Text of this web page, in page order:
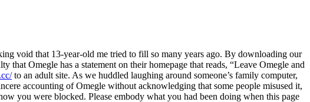
void that 13-year-old me tried to fill so many years ago. By downloading our
Omegle has a statement on their homepage that reads, “Leave Omegle and
to an adult site. As we huddled laughing around someone’s family computer,
accounting of Omegle without acknowledging that some people misused it,
you were blocked. Please embody what you had been doing when this page